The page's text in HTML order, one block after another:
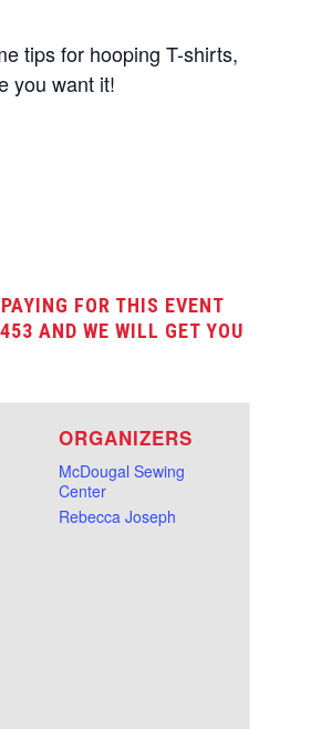
tips for hooping T-shirts,
you want it!
FOR THIS EVENT
AND WE WILL GET YOU
ORGANIZERS
McDougal Sewing
Center
Rebecca Joseph